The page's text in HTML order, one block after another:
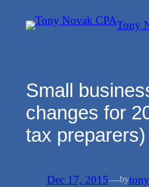
Tony
Small
changes for
tax preparers)
Dec 17, 2015—by